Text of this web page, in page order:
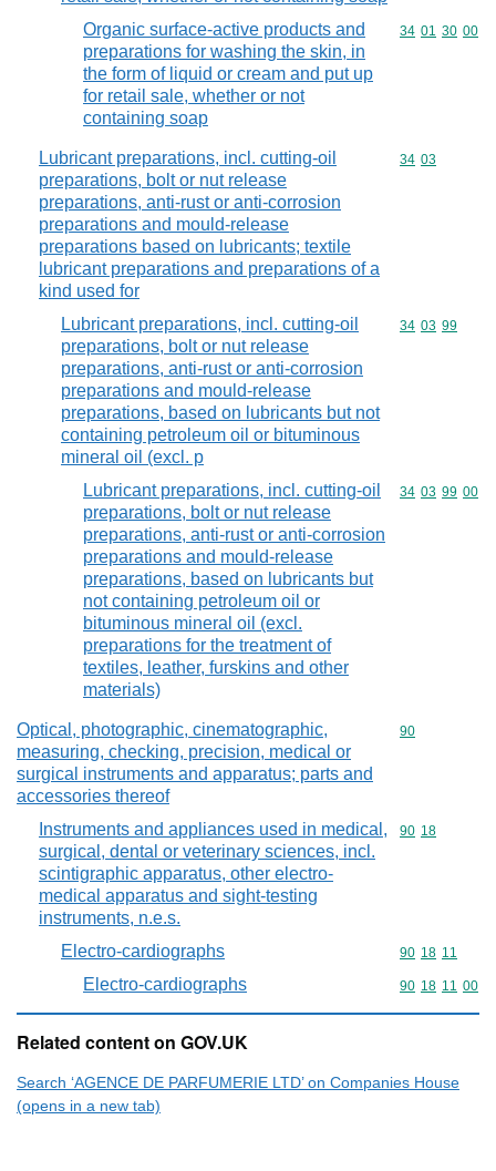
Organic surface-active products and
preparations for washing the skin, in
the form of liquid or cream and put up
for retail sale, whether or not
containing soap
Commodity
34 01 30 00
Lubricant preparations, incl. cutting-oil
preparations, bolt or nut release
preparations, anti-rust or anti-corrosion
preparations and mould-release
preparations based on lubricants; textile
lubricant preparations and preparations of a
kind used for
Commodity
34 03
Lubricant preparations, incl. cutting-oil
preparations, bolt or nut release
preparations, anti-rust or anti-corrosion
preparations and mould-release
preparations, based on lubricants but not
containing petroleum oil or bituminous
mineral oil (excl. p
Commodity
34 03 99
Lubricant preparations, incl. cutting-oil
preparations, bolt or nut release
preparations, anti-rust or anti-corrosion
preparations and mould-release
preparations, based on lubricants but
not containing petroleum oil or
bituminous mineral oil (excl.
preparations for the treatment of
textiles, leather, furskins and other
materials)
Commodity
34 03 99 00
Optical, photographic, cinematographic,
measuring, checking, precision, medical or
surgical instruments and apparatus; parts and
accessories thereof
Commodity
90
Instruments and appliances used in medical,
surgical, dental or veterinary sciences, incl.
scintigraphic apparatus, other electro-
medical apparatus and sight-testing
instruments, n.e.s.
Commodity
90 18
Electro-cardiographs Commodity
90 18 11
Electro-cardiographs Commodity
90 18 11 00
Related content on GOV.UK
Search ‘AGENCE DE PARFUMERIE LTD’ on Companies House
(opens in a new tab)